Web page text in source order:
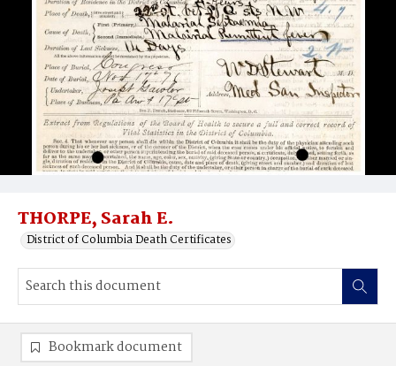
THORPE, Sarah E.
District of Columbia Death Certificates
Bookmark document